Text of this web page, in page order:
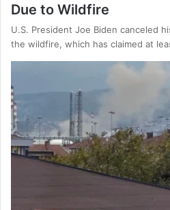
Due to Wildfire
U.S. President Joe Biden canceled
the wildfire, which has claimed at